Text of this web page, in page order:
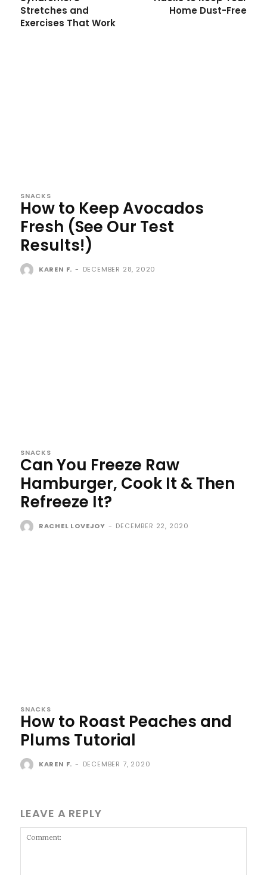
Stretches and
Exercises That Work
Home Dust-Free
SNACKS
How to Keep Avocados
Fresh (See Our Test
Results!)
KAREN F. - DECEMBER 28, 2020
SNACKS
Can You Freeze Raw
Hamburger, Cook It & Then
Refreeze It?
RACHEL LOVEJOY - DECEMBER 22, 2020
SNACKS
How to Roast Peaches and
Plums Tutorial
KAREN F. - DECEMBER 7, 2020
LEAVE A REPLY